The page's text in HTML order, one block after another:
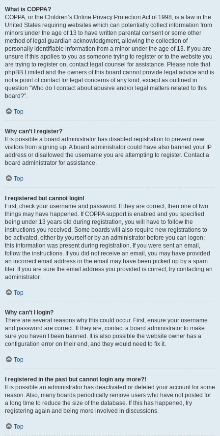
What is COPPA?
COPPA, or the Children’s Online Privacy Protection Act of 1998, is a law in the
United States requiring websites which can potentially collect information from
minors under the age of 13 to have written parental consent or some other
method of legal guardian acknowledgment, allowing the collection of
personally identifiable information from a minor under the age of 13. If you are
unsure if this applies to you as someone trying to register or to the website you
are trying to register on, contact legal counsel for assistance. Please note that
phpBB Limited and the owners of this board cannot provide legal advice and is
not a point of contact for legal concerns of any kind, except as outlined in
question “Who do I contact about abusive and/or legal matters related to this
board?”.
Top
Why can’t I register?
It is possible a board administrator has disabled registration to prevent new
visitors from signing up. A board administrator could have also banned your IP
address or disallowed the username you are attempting to register. Contact a
board administrator for assistance.
Top
I registered but cannot login!
First, check your username and password. If they are correct, then one of two
things may have happened. If COPPA support is enabled and you specified
being under 13 years old during registration, you will have to follow the
instructions you received. Some boards will also require new registrations to
be activated, either by yourself or by an administrator before you can logon;
this information was present during registration. If you were sent an email,
follow the instructions. If you did not receive an email, you may have provided
an incorrect email address or the email may have been picked up by a spam
filer. If you are sure the email address you provided is correct, try contacting an
administrator.
Top
Why can’t I login?
There are several reasons why this could occur. First, ensure your username
and password are correct. If they are, contact a board administrator to make
sure you haven’t been banned. It is also possible the website owner has a
configuration error on their end, and they would need to fix it.
Top
I registered in the past but cannot login any more?!
It is possible an administrator has deactivated or deleted your account for some
reason. Also, many boards periodically remove users who have not posted for
a long time to reduce the size of the database. If this has happened, try
registering again and being more involved in discussions.
Top